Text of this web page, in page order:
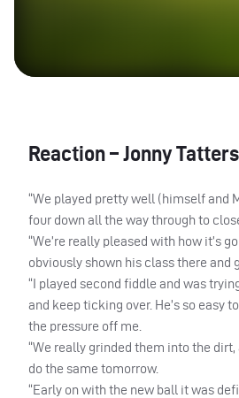
Reaction – Jonny
“We played pretty well (himself and
four down all the way through to
“We’re really pleased with how it’s
obviously shown his class there and
“I played second fiddle and was
and keep ticking over. He’s so easy
the pressure off me.
“We really grinded them into the
do the same tomorrow.
“Early on with the new ball it was